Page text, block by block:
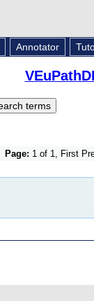
Annotator
Page: 1 of 1, First